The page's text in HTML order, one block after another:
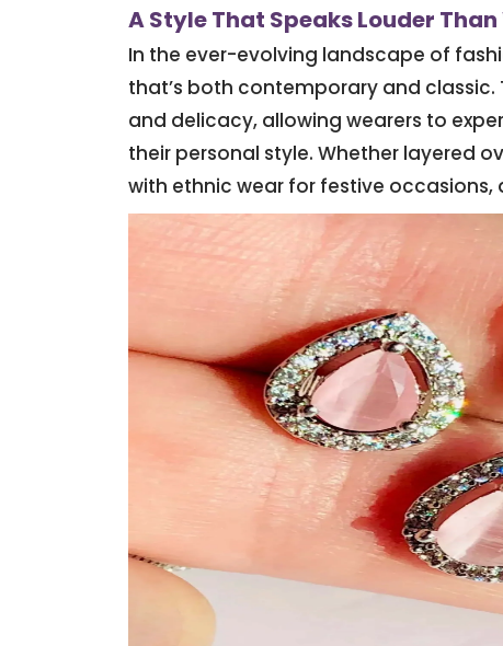
A Style That Speaks Louder
In the ever-evolving landscape of
that’s both contemporary and
and delicacy, allowing wearers to
their personal style. Whether layered
with ethnic wear for festive occasions,